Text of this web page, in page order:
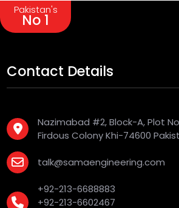
Pakistan's
No 1
Contact Details
Nazimabad #2, Block-A, Plot
Firdous Colony Khi-74600
talk@samaengineering.com
+92-213-6688883
+92-213-6602467